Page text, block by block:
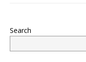
Search